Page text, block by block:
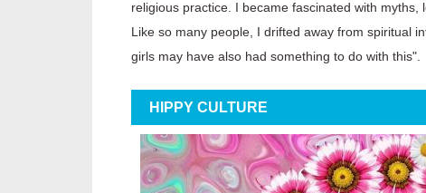
religious practice. I became fascinated with
Like so many people, I drifted away from spiritual
girls may have also had something to do with this".
HIPPY CULTURE